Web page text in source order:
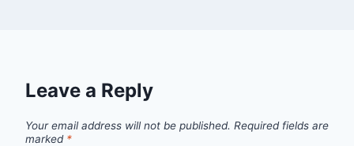
Leave a Reply
Your email address will not be published. Required fields are
marked *